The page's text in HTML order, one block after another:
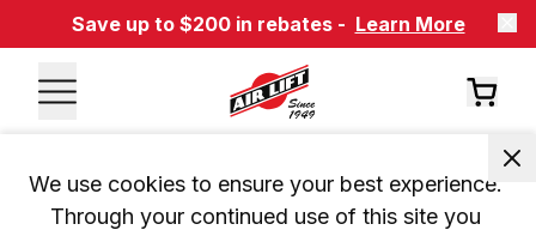
Save up to $200 in rebates - Learn More
We use cookies to ensure your best experience.
Through your continued use of this site you